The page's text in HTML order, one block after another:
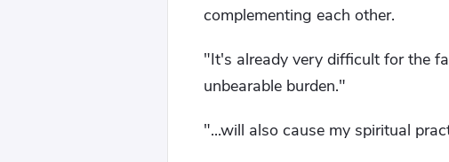
complementing each other.
"It's already very difficult for the
unbearable burden."
"...will also cause my spiritual